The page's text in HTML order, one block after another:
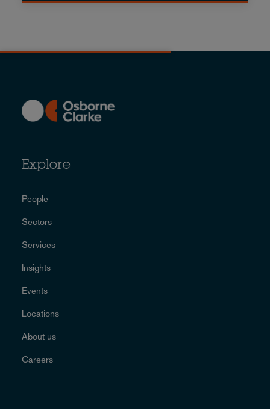
Explore
People
Sectors
Services
Insights
Events
Locations
About us
Careers